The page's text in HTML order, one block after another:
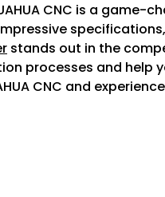
CNC is a
stands out in the
processes and help
CNC and